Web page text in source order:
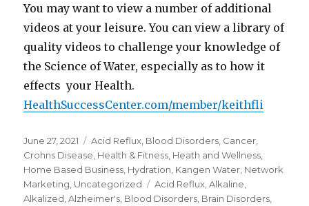
You may want to view a number of additional
videos at your leisure. You can view a library of
quality videos to challenge your knowledge of
the Science of Water, especially as to how it
effects your Health.
HealthSuccessCenter.com/member/keithfli
Posted
on
June 27, 2021 Categories
Acid Reflux Blood Disorders Cancer
Crohns Disease Health & Fitness Heath and Wellness
Home Based Business Hydration Kangen Water Network
Marketing Uncategorized Tags
Acid Reflux ,Alkaline
Alkalized ,Alzheimer's Blood Disorders Brain Disorders